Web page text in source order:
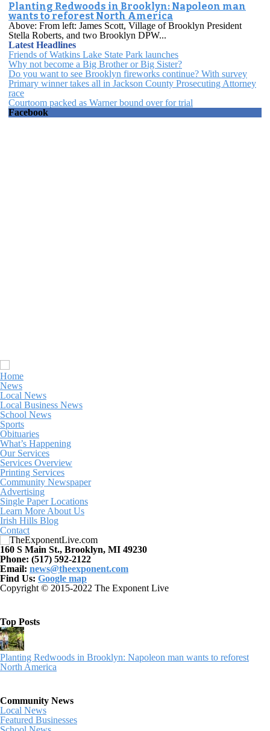
Planting Redwoods in Brooklyn: Napoleon man
wants to reforest North America
Above: From left: James Scott, Village of Brooklyn President
Stella Roberts, and two Brooklyn DPW...
Latest Headlines
Friends of Watkins Lake State Park launches
Why not become a Big Brother or Big Sister?
Do you want to see Brooklyn fireworks continue? With survey
Primary winner takes all in Jackson County Prosecuting Attorney
race
Courtoom packed as Warner bound over for trial
Facebook
Home
News
Local News
Local Business News
School News
Sports
Obituaries
What’s Happening
Our Services
Services Overview
Printing Services
Community Newspaper
Advertising
Single Paper Locations
Learn More About Us
Irish Hills Blog
Contact
160 S Main St., Brooklyn, MI 49230
Phone: (517) 592-2122
Email: news@theexponent.com
Find Us: Google map
Copyright © 2015-2022 The Exponent Live
Top Posts
Planting Redwoods in Brooklyn: Napoleon man wants to reforest
North America
Community News
Local News
Featured Businesses